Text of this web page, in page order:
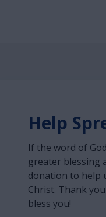
Help
If the word of
greater blessing
donation to help
Christ. Thank
bless you!